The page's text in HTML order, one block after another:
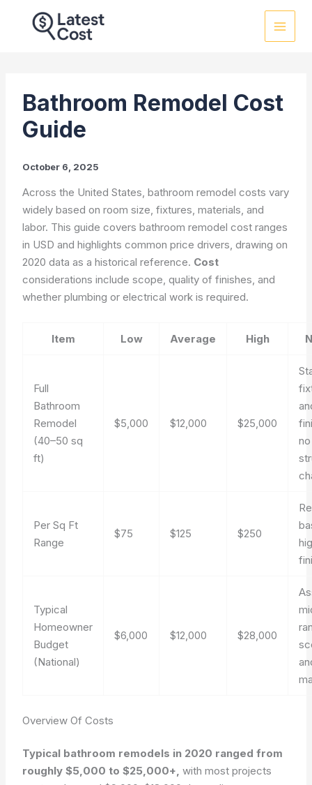
Bathroom Remodel Cost
Guide
October 6, 2025
Across the United States, bathroom remodel costs vary
widely based on room size, fixtures, materials, and
labor. This guide covers bathroom remodel cost ranges
in USD and highlights common price drivers, drawing on
2020 data as a historical reference. Cost
considerations include scope, quality of finishes, and
whether plumbing or electrical work is required.
Item Low Average High
Full
Bathroom
Remodel
(40–50 sq
ft)
$5,000 $12,000 $25,000
Per Sq Ft
Range
$75 $125 $250
Typical
Homeowner
Budget
(National)
$6,000 $12,000 $28,000
Overview Of Costs
Typical bathroom remodels in 2020 ranged from
roughly $5,000 to $25,000+, with most projects